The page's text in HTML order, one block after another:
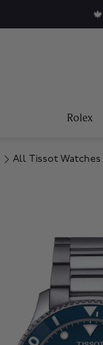
🍁
Rolex
All Tissot Watches